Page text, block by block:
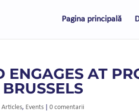
Pagina principală
ENGAGES AT
Articles, Events |0 comentarii